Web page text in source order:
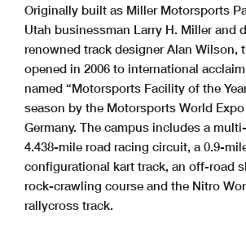
Originally built as Miller Motorsports
Utah businessman Larry H. Miller and
renowned track designer Alan Wilson,
opened in 2006 to international
named “Motorsports Facility of the
season by the Motorsports World
Germany. The campus includes a
4.438-mile road racing circuit, a 0.9-
configurational kart track, an off-road
rock-crawling course and the Nitro
rallycross track.